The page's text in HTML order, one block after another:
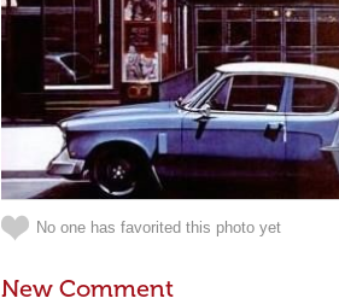
No one has favorited this photo yet
New Comment